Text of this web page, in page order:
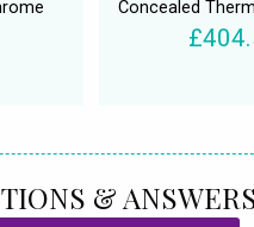
Concealed
&